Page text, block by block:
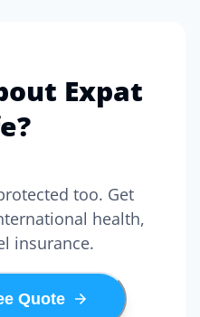
Expat
too. Get
health,
insurance.
Quote